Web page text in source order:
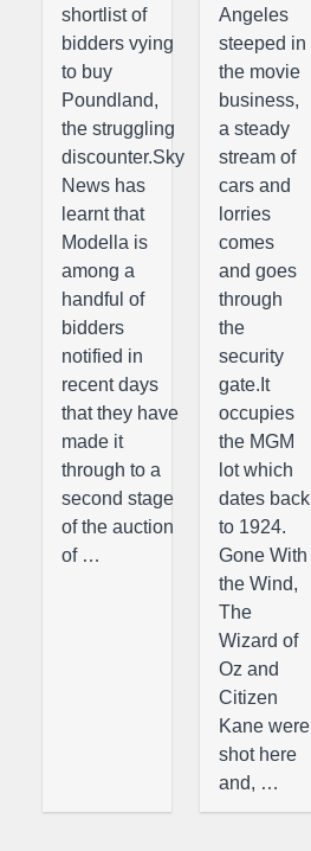
shortlist of
bidders vying
to buy
Poundland,
the struggling
discounter.Sky
News has
learnt that
Modella is
among a
handful of
bidders
notified in
recent days
that they have
made it
through to a
second stage
of the auction
of …
Angeles
steeped in
the movie
business,
a steady
stream of
cars and
lorries
comes
and goes
through
the
security
gate.It
occupies
the MGM
lot which
dates back
to 1924.
Gone With
the Wind,
The
Wizard of
Oz and
Citizen
Kane were
shot here
and, …